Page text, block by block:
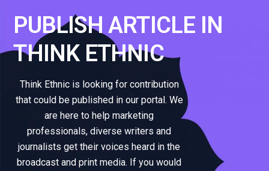
PUBLISH ARTICLE IN
THINK ETHNIC
Think Ethnic is looking for contribution
that could be published in our portal. We
are here to help marketing
professionals, diverse writers and
journalists get their voices heard in the
broadcast and print media. If you would